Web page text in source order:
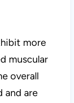
more
muscular
overall
and are